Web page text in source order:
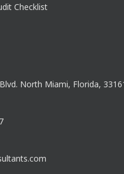
Checklist
North Miami, Florida,